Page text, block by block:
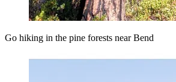
Go hiking in the pine forests near Bend